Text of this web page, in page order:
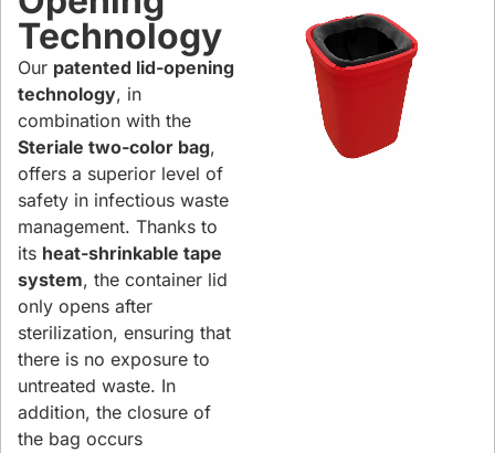
Technology
Our patented lid-opening
technology, in
combination with the
Steriale two-color bag,
offers a superior level of
safety in infectious waste
management. Thanks to
its heat-shrinkable tape
system, the container lid
only opens after
sterilization, ensuring that
there is no exposure to
untreated waste. In
addition, the closure of
the bag occurs